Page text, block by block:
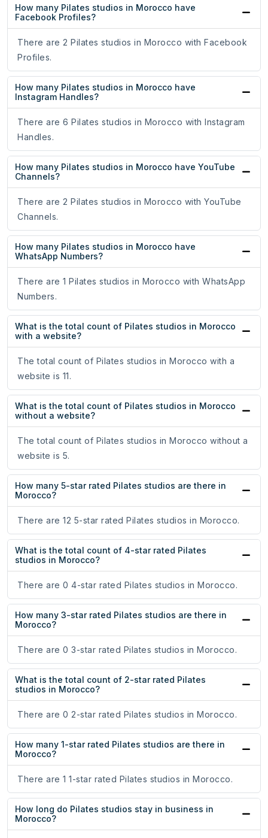
How many Pilates studios in Morocco have
Facebook Profiles?
There are 2 Pilates studios in Morocco with Facebook
Profiles.
How many Pilates studios in Morocco have
Instagram Handles?
There are 6 Pilates studios in Morocco with Instagram
Handles.
How many Pilates studios in Morocco have YouTube
Channels?
There are 2 Pilates studios in Morocco with YouTube
Channels.
How many Pilates studios in Morocco have
WhatsApp Numbers?
There are 1 Pilates studios in Morocco with WhatsApp
Numbers.
What is the total count of Pilates studios in Morocco
with a website?
The total count of Pilates studios in Morocco with a
website is 11.
What is the total count of Pilates studios in Morocco
without a website?
The total count of Pilates studios in Morocco without a
website is 5.
How many 5-star rated Pilates studios are there in
Morocco?
There are 12 5-star rated Pilates studios in Morocco.
What is the total count of 4-star rated Pilates
studios in Morocco?
There are 0 4-star rated Pilates studios in Morocco.
How many 3-star rated Pilates studios are there in
Morocco?
There are 0 3-star rated Pilates studios in Morocco.
What is the total count of 2-star rated Pilates
studios in Morocco?
There are 0 2-star rated Pilates studios in Morocco.
How many 1-star rated Pilates studios are there in
Morocco?
There are 1 1-star rated Pilates studios in Morocco.
How long do Pilates studios stay in business in
Morocco?